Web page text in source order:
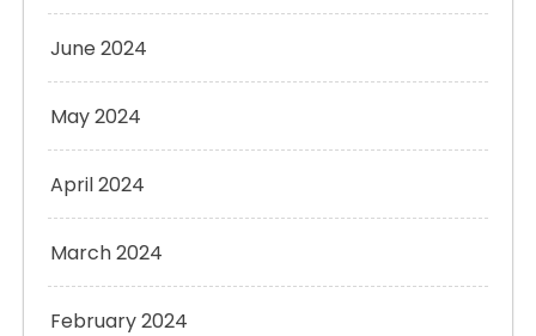
June 2024
May 2024
April 2024
March 2024
February 2024